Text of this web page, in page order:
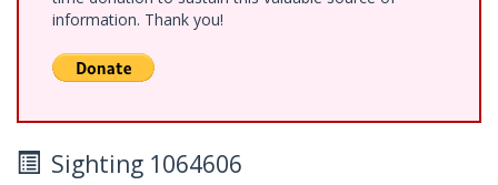
information. Thank you!
Sighting 1064606